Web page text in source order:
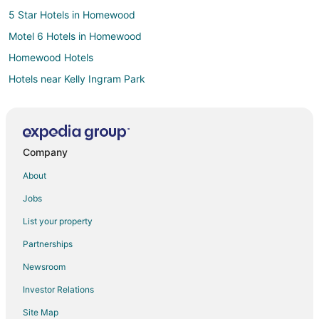
5 Star Hotels in Homewood
Motel 6 Hotels in Homewood
Homewood Hotels
Hotels near Kelly Ingram Park
Hotels near Regions Field
Hotels with Free Parking in Central City
4 Star Hotels in Crestwood South
Hotels near Avondale Brewing Company
Hotels near Arlington Antebellum Home and Gardens
Forest Park Hotels
Company
About
Jobs
List your property
Partnerships
Newsroom
Investor Relations
Site Map